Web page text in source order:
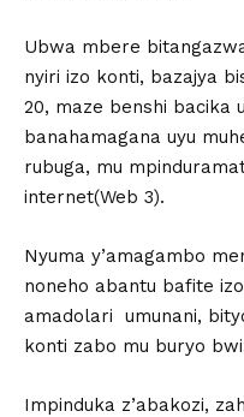
Ubwa mbere
nyiri izo konti, bazajya
20, maze benshi bacika
banahamagana uyu
rubuga, mu
internet(Web 3).
Nyuma y’amagambo
noneho abantu bafite
amadolari umunani,
konti zabo mu buryo
Impinduka z’abakozi,